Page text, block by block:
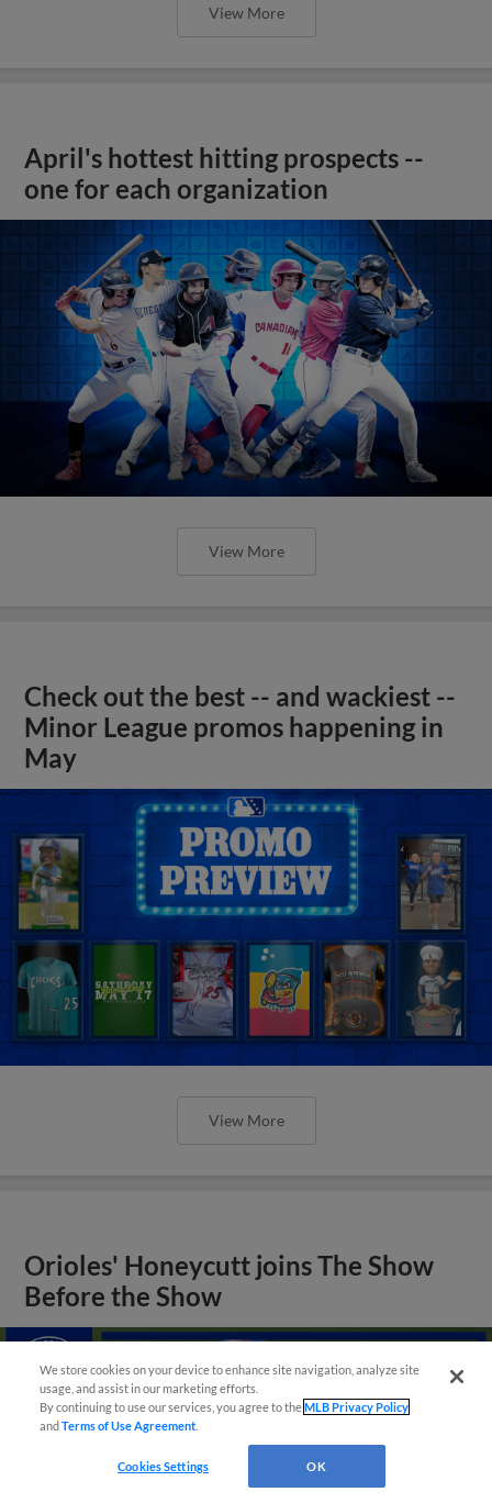
View More
April's hottest hitting prospects --
one for each organization
View More
Check out the best -- and wackiest --
Minor League promos happening in
May
View More
Orioles' Honeycutt joins The Show
Before the Show
We store cookies on your device to enhance site navigation, analyze site
usage, and assist in our marketing efforts.
By continuing to use our services, you agree to theMLB Privacy Policy
andTerms of Use Agreement
Cookies Settings OK